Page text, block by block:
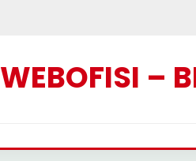
WEBOFISI –